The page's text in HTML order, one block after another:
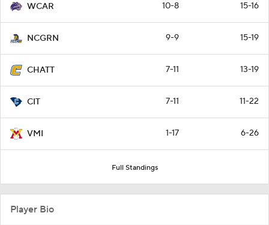
WCAR 10-8 15-16
NCGRN 9-9 15-19
CHATT 7-11 13-19
CIT 7-11 11-22
VMI 1-17 6-26
Full Standings
Player Bio